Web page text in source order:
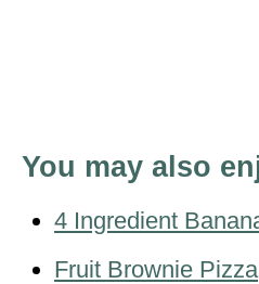
You may also
4 Ingredient
Fruit Brownie Pizza